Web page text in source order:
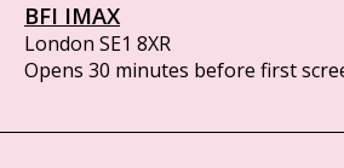
BFI IMAX
London SE1 8XR
Opens 30 minutes before first